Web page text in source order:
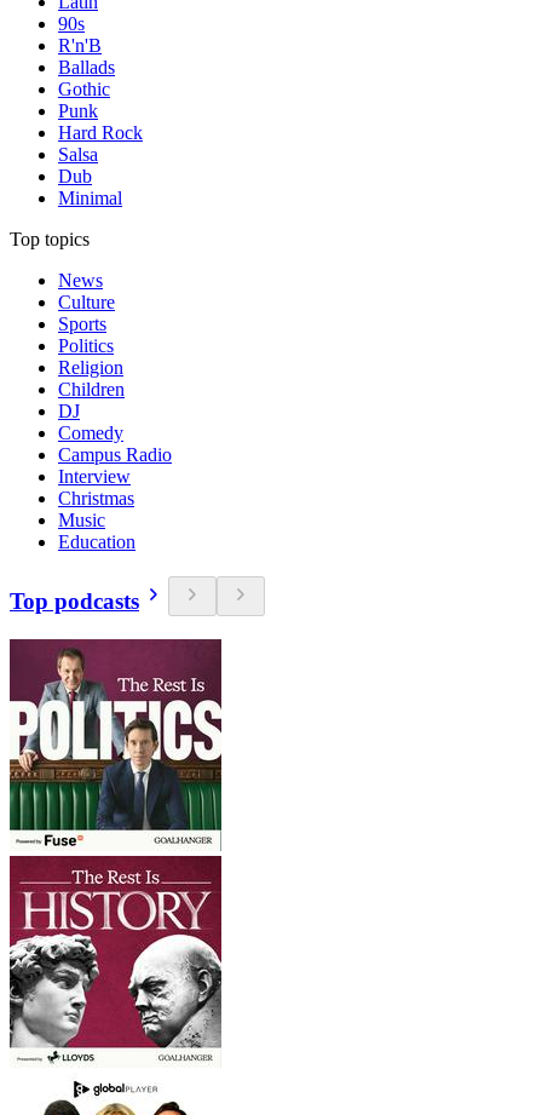
90s
R'n'B
Ballads
Gothic
Punk
Hard Rock
Salsa
Dub
Minimal
Top topics
News
Culture
Sports
Politics
Religion
Children
DJ
Comedy
Campus Radio
Interview
Christmas
Music
Education
Top podcasts